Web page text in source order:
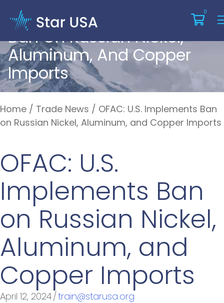
0
OFAC: U.S. Implements
Ban On Russian Nickel,
Aluminum, And Copper
Imports
Home / Trade News / OFAC: U.S. Implements Ban
on Russian Nickel, Aluminum, and Copper Imports
OFAC: U.S.
Implements Ban
on Russian Nickel,
Aluminum, and
Copper Imports
April 12, 2024/train@starusa.org